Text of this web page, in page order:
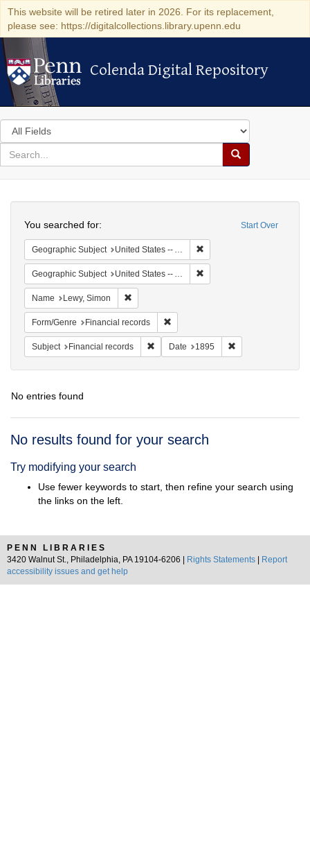
This website will be retired later in 2026. For its replacement,
please see: https://digitalcollections.library.upenn.edu
Colenda Digital Repository
Colenda Digital Repository
Search
in
for
search
Search
Colenda
Digital
Repository
Start Over
You searched for:
Geographic Subject United States -- Alabama
Geographic Subject United States -- Alabama -- Eufaula
Name Lewy, Simon
Form/Genre Financial records
Subject Financial records Remove constraint Subject: Financial
Date 1895
No entries found
Search
No results found for your search
Try modifying your search
Use fewer keywords to start, then refine your search using
the links on the left.
PENN LIBRARIES
3420 Walnut St., Philadelphia, PA 19104-6206 |
Rights Statements
Report
accessibility issues and get help